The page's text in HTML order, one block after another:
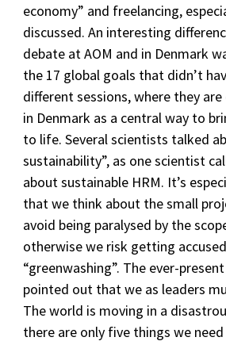
economy” and freelancing,
discussed. An interesting
debate at AOM and in Denmark
the 17 global goals that didn’t
different sessions, where they
in Denmark as a central way to
to life. Several scientists talked
sustainability”, as one scientist
about sustainable HRM. It’s
that we think about the small
avoid being paralysed by the
otherwise we risk getting
“greenwashing”. The ever-
pointed out that we as leaders
The world is moving in a
there are only five things we